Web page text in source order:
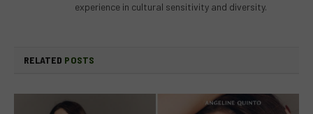
experience in cultural sensitivity and diversity.
RELATED POSTS